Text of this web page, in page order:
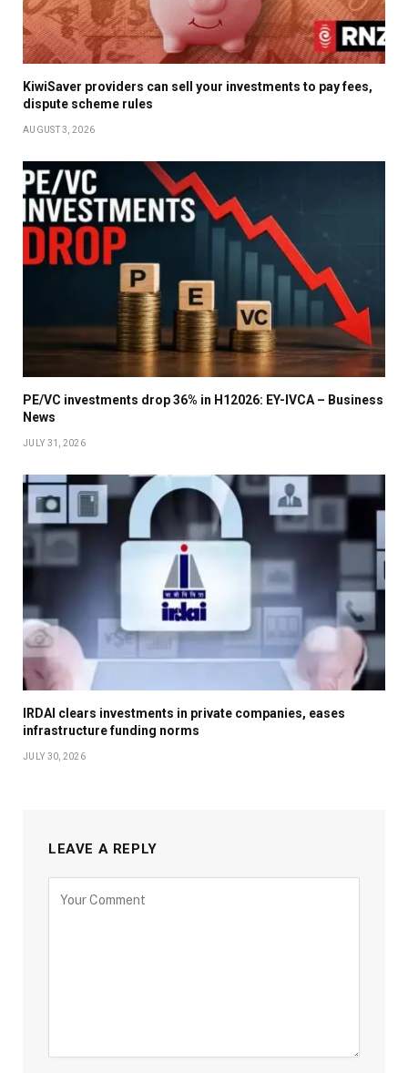
KiwiSaver providers can sell your investments to pay fees,
dispute scheme rules
AUGUST 3, 2026
PE/VC investments drop 36% in H12026: EY-IVCA – Business
News
JULY 31, 2026
IRDAI clears investments in private companies, eases
infrastructure funding norms
JULY 30, 2026
LEAVE A REPLY